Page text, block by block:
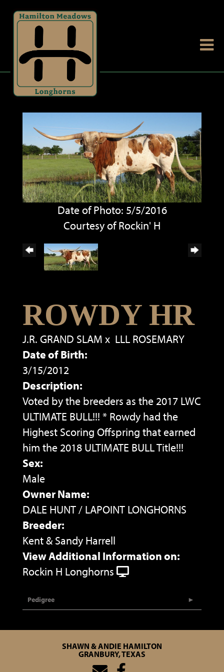
Date of Photo: 5/5/2016
Courtesy of Rockin' H
ROWDY HR
J.R. GRAND SLAM x LLL ROSEMARY
Date of Birth:
3/15/2012
Description:
Voted by the breeders as the 2017 LWC
ULTIMATE BULL!!! * Rowdy had the
Highest Scoring Offspring that earned
him the 2018 ULTIMATE BULL Title!!!
Sex:
Male
Owner Name:
DALE HUNT / LAPOINT LONGHORNS
Breeder:
Kent & Sandy Harrell
View Additional Information on:
Rockin H Longhorns
Pedigree
SHAWN & ANDIE HAMILTON
GRANBURY, TEXAS